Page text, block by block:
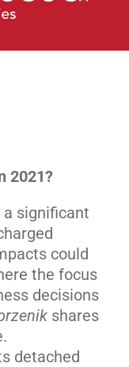
2021?
a significant
could
the focus
decisions
shares
detached